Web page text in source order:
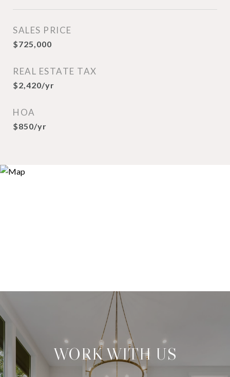
SALES PRICE
$725,000
REAL ESTATE TAX
$2,420/yr
HOA
$850/yr
WORK WITH US